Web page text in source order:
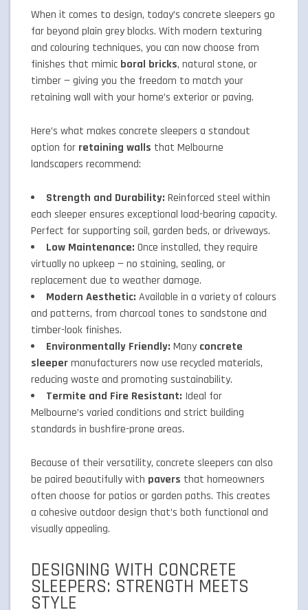
When it comes to design, today’s concrete sleepers go
far beyond plain grey blocks. With modern texturing
and colouring techniques, you can now choose from
finishes that mimic boral bricks, natural stone, or
timber — giving you the freedom to match your
retaining wall with your home’s exterior or paving.
Here’s what makes concrete sleepers a standout
option for retaining walls that Melbourne
landscapers recommend:
Strength and Durability: Reinforced steel within
each sleeper ensures exceptional load-bearing capacity.
Perfect for supporting soil, garden beds, or driveways.
Low Maintenance: Once installed, they require
virtually no upkeep — no staining, sealing, or
replacement due to weather damage.
Modern Aesthetic: Available in a variety of colours
and patterns, from charcoal tones to sandstone and
timber-look finishes.
Environmentally Friendly: Many concrete
sleepermanufacturers now use recycled materials,
reducing waste and promoting sustainability.
Termite and Fire Resistant: Ideal for
Melbourne’s varied conditions and strict building
standards in bushfire-prone areas.
Because of their versatility, concrete sleepers can also
be paired beautifully with pavers that homeowners
often choose for patios or garden paths. This creates
a cohesive outdoor design that’s both functional and
visually appealing.
DESIGNING WITH CONCRETE
SLEEPERS: STRENGTH MEETS
STYLE